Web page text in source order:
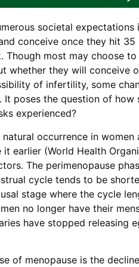
societal
conceive once they hit
most may choose to
whether they will conceive
of infertility, some
It poses the question of
experienced?
natural occurrence in
it earlier (World Health
The perimenopause
cycle tends to be
stage where the cycle
no longer have their
have stopped releasing
of menopause is the